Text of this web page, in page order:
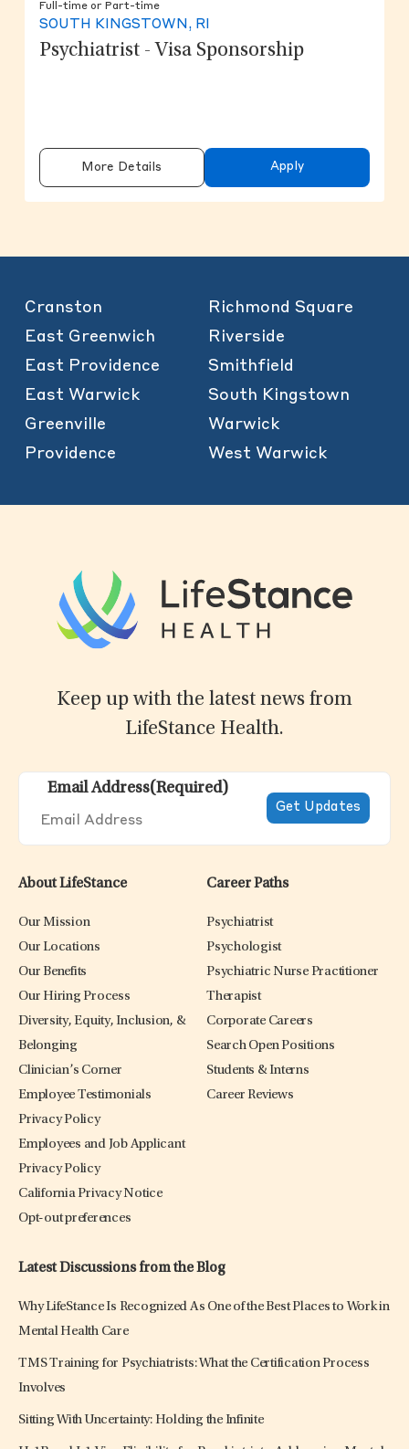
Full-time or Part-time
SOUTH KINGSTOWN, RI
Psychiatrist - Visa Sponsorship
More Details Apply
Cranston
East Greenwich
East Providence
East Warwick
Greenville
Providence
Richmond Square
Riverside
Smithfield
South Kingstown
Warwick
West Warwick
Keep up with the latest news from
LifeStance Health.
Email Address(Required)
About LifeStance
Our Mission
Our Locations
Our Benefits
Our Hiring Process
Diversity, Equity, Inclusion, &
Belonging
Clinician’s Corner
Employee Testimonials
Privacy Policy
Employees and Job Applicant
Privacy Policy
California Privacy Notice
Opt-out preferences
Career Paths
Psychiatrist
Psychologist
Psychiatric Nurse Practitioner
Therapist
Corporate Careers
Search Open Positions
Students & Interns
Career Reviews
Latest Discussions from the Blog
Why LifeStance Is Recognized As One of the Best Places to Work in
Mental Health Care
TMS Training for Psychiatrists: What the Certification Process
Involves
Sitting With Uncertainty: Holding the Infinite